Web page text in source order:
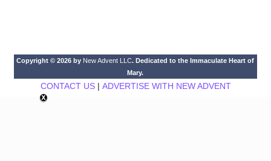
Copyright © 2026 by New Advent LLC. Dedicated to the Immaculate Heart of
Mary.
CONTACT US| ADVERTISE WITH NEW ADVENT